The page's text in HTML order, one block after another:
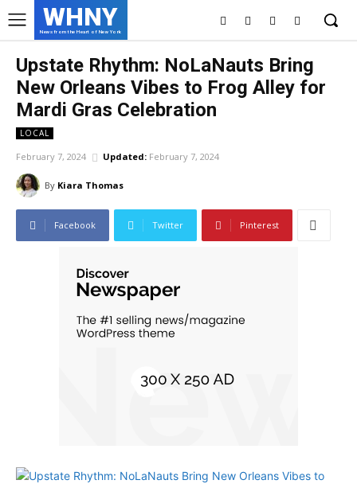
WHNY
News from the Heart of New York
Upstate Rhythm: NoLaNauts Bring
New Orleans Vibes to Frog Alley for
Mardi Gras Celebration
LOCAL
February 7, 2024 Updated: February 7, 2024
By Kiara Thomas
Facebook Twitter Pinterest